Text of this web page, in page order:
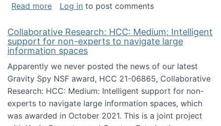
Read moreabout I'm on sabbatical!
Log in to post comments
Collaborative Research: HCC: Medium: Intelligent
support for non-experts to navigate large
information spaces
Apparently we never posted the news of our latest
Gravity Spy NSF award, HCC 21-06865, Collaborative
Research: HCC: Medium: Intelligent support for non-
experts to navigate large information spaces, which
was awarded in October 2021. This is a joint project